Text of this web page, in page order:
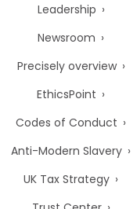
Leadership
Newsroom
Precisely overview
EthicsPoint
Codes of Conduct
Anti-Modern Slavery
UK Tax Strategy